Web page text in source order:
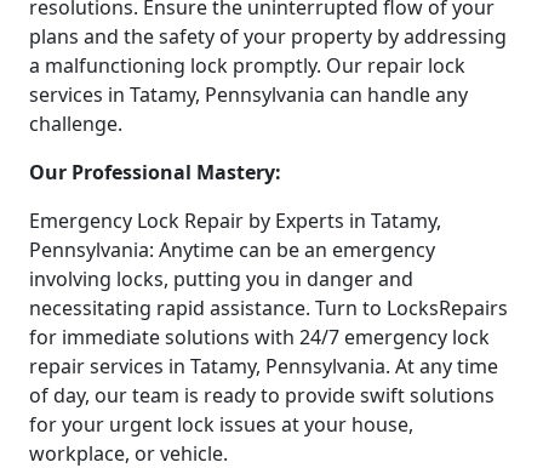
resolutions. Ensure the uninterrupted flow of your
plans and the safety of your property by addressing
a malfunctioning lock promptly. Our repair lock
services in Tatamy, Pennsylvania can handle any
challenge.
Our Professional Mastery:
Emergency Lock Repair by Experts in Tatamy,
Pennsylvania: Anytime can be an emergency
involving locks, putting you in danger and
necessitating rapid assistance. Turn to LocksRepairs
for immediate solutions with 24/7 emergency lock
repair services in Tatamy, Pennsylvania. At any time
of day, our team is ready to provide swift solutions
for your urgent lock issues at your house,
workplace, or vehicle.